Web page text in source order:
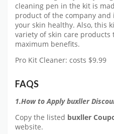
cleaning pen in the kit is
product of the company and
your skin healthy. Also, this
variety of skin care products
maximum benefits.
Pro Kit Cleaner: costs $9.99
FAQS
1.How to Apply buxller
Copy the listed buxller
website.